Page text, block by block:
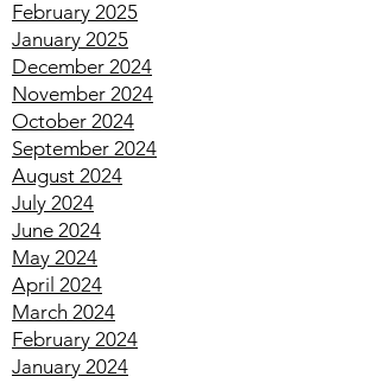
April 2025
March 2025
February 2025
January 2025
December 2024
November 2024
October 2024
September 2024
August 2024
July 2024
June 2024
May 2024
April 2024
March 2024